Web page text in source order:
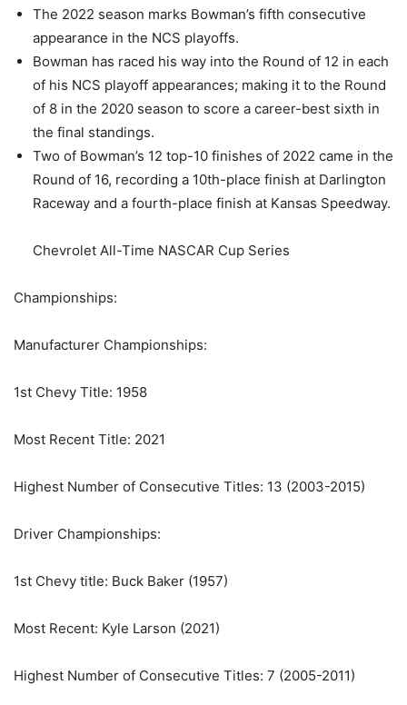
The 2022 season marks Bowman’s fifth consecutive
appearance in the NCS playoffs.
Bowman has raced his way into the Round of 12 in each
of his NCS playoff appearances; making it to the Round
of 8 in the 2020 season to score a career-best sixth in
the final standings.
Two of Bowman’s 12 top-10 finishes of 2022 came in the
Round of 16, recording a 10th-place finish at Darlington
Raceway and a fourth-place finish at Kansas Speedway.
Chevrolet All-Time NASCAR Cup Series
Championships:
Manufacturer Championships:
1st Chevy Title: 1958
Most Recent Title: 2021
Highest Number of Consecutive Titles: 13 (2003-2015)
Driver Championships:
1st Chevy title: Buck Baker (1957)
Most Recent: Kyle Larson (2021)
Highest Number of Consecutive Titles: 7 (2005-2011)